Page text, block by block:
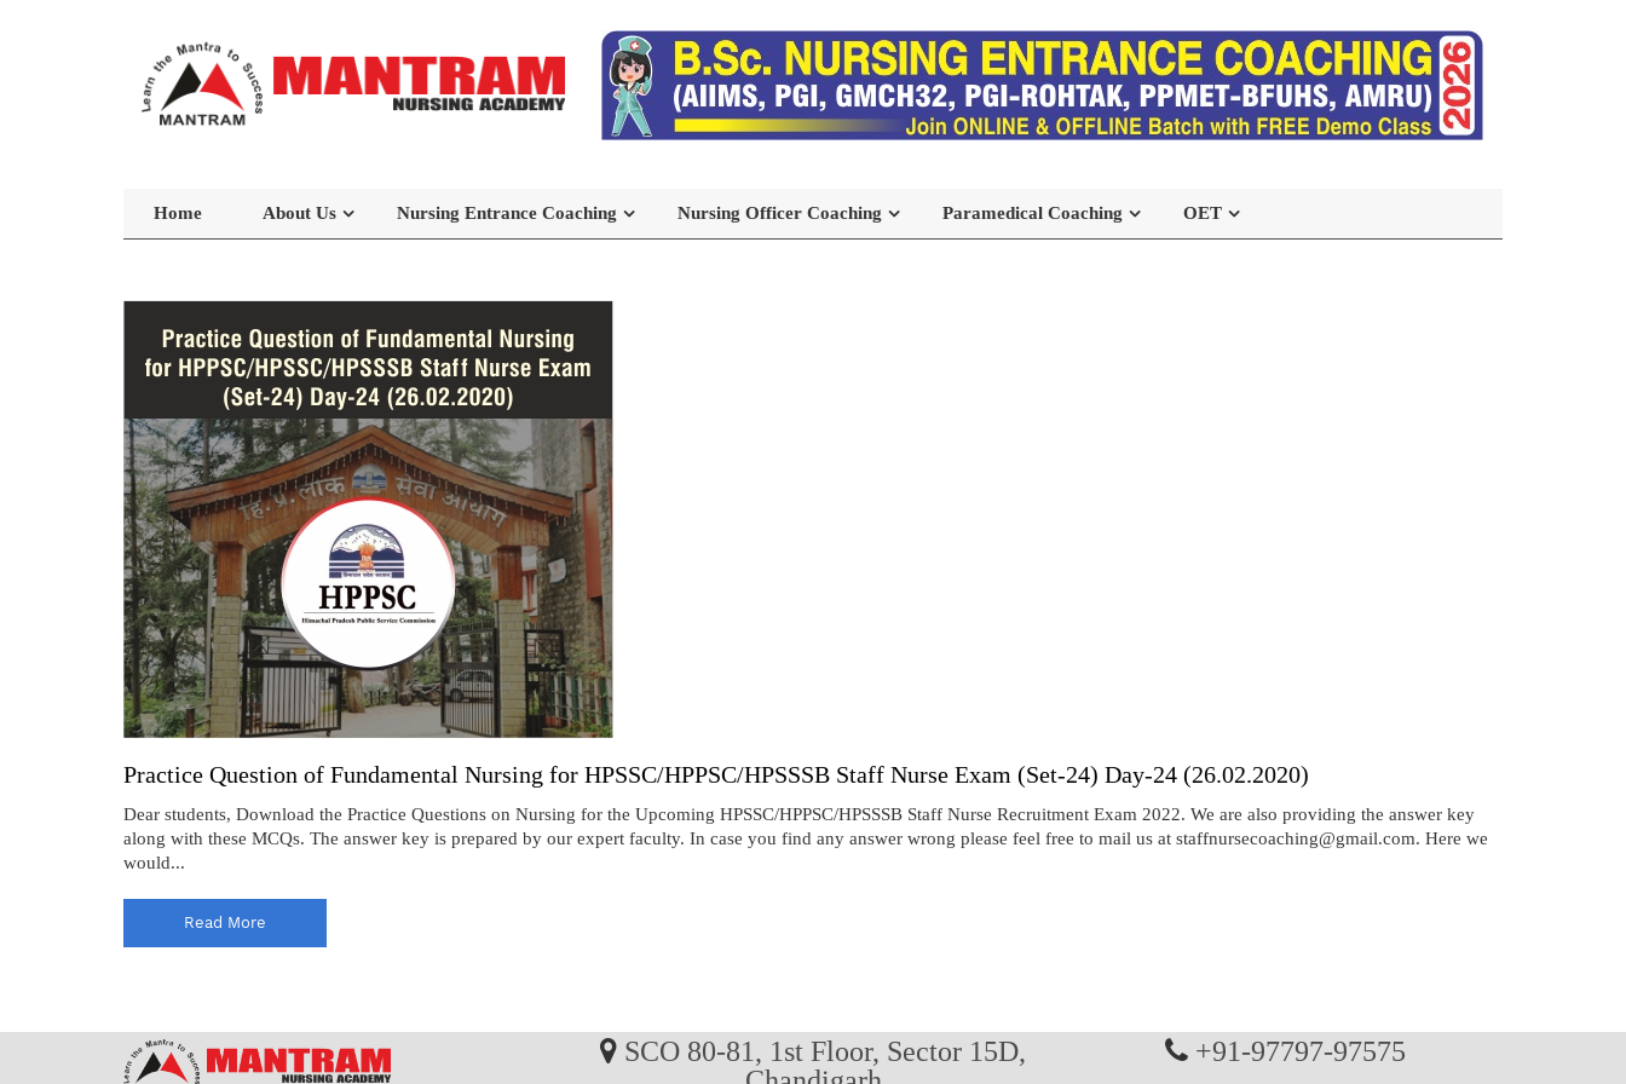
Home About Us Nursing Entrance Coaching Nursing Officer Coaching Paramedical Coaching OET
Practice Question of Fundamental Nursing for HPSSC/HPPSC/HPSSSB Staff Nurse Exam (Set-24) Day-24 (26.02.2020)
Dear students, Download the Practice Questions on Nursing for the Upcoming HPSSC/HPPSC/HPSSSB Staff Nurse Recruitment Exam 2022. We are also providing the answer key
along with these MCQs. The answer key is prepared by our expert faculty. In case you find any answer wrong please feel free to mail us at staffnursecoaching@gmail.com. Here we
would...
Read More
SCO 80-81, 1st Floor, Sector 15D,
+91-97797-97575